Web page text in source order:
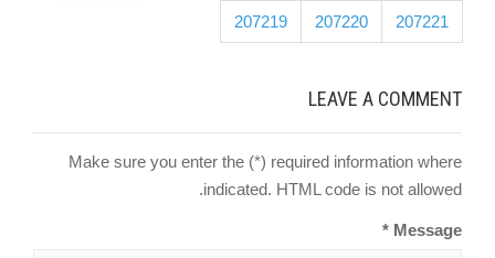
207219 207220 207221
LEAVE A COMMENT
Make sure you enter the (*) required information where
indicated. HTML code is not allowed.
Message *